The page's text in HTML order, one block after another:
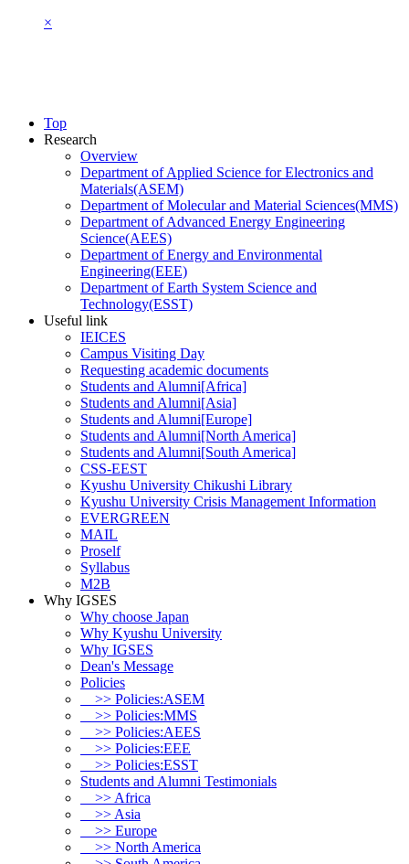
×
Top
Research
Overview
Department of Applied Science for Electronics and
Materials(ASEM)
Department of Molecular and Material Sciences(MMS)
Department of Advanced Energy Engineering
Science(AEES)
Department of Energy and Environmental
Engineering(EEE)
Department of Earth System Science and
Technology(ESST)
Useful link
IEICES
Campus Visiting Day
Requesting academic documents
Students and Alumni[Africa]
Students and Alumni[Asia]
Students and Alumni[Europe]
Students and Alumni[North America]
Students and Alumni[South America]
CSS-EEST
Kyushu University Chikushi Library
Kyushu University Crisis Management Information
EVERGREEN
MAIL
Proself
Syllabus
M2B
Why IGSES
Why choose Japan
Why Kyushu University
Why IGSES
Dean's Message
Policies
>> Policies:ASEM
>> Policies:MMS
>> Policies:AEES
>> Policies:EEE
>> Policies:ESST
Students and Alumni Testimonials
>> Africa
>> Asia
>> Europe
>> North America